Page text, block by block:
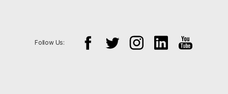
Follow Us: